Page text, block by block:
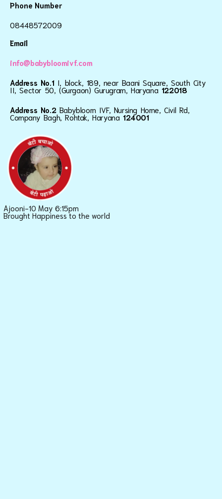
Phone Number
08448572009
Email
info@babybloomivf.com
Address No.1 I, block, 189, near Baani Square, South City
II, Sector 50, (Gurgaon) Gurugram, Haryana 122018
Address No.2 Babybloom IVF, Nursing Home, Civil Rd,
Company Bagh, Rohtak, Haryana124001
Ajooni-10 May 6:15pm
Brought Happiness to the world